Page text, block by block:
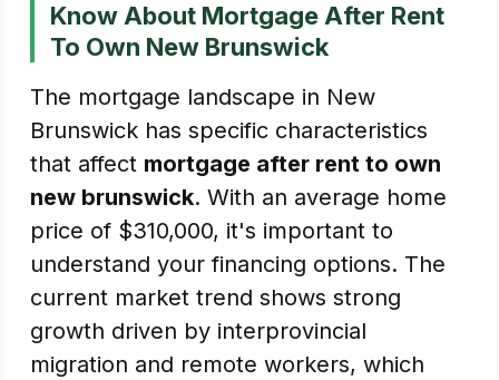
Know About Mortgage After Rent
To Own New Brunswick
The mortgage landscape in New
Brunswick has specific characteristics
that affect mortgage after rent to own
new brunswick. With an average home
price of $310,000, it's important to
understand your financing options. The
current market trend shows strong
growth driven by interprovincial
migration and remote workers, which